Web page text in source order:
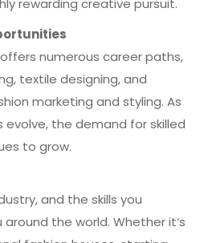
rewarding creative pursuit.
numerous career paths,
textile designing, and
marketing and styling. As
the demand for skilled
to grow.
and the skills you
the world. Whether it’s